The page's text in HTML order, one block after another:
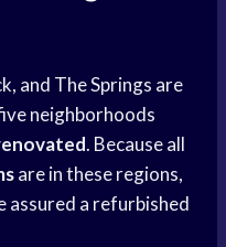
and The Springs are
neighborhoods
. Because all
are in these regions,
assured a refurbished